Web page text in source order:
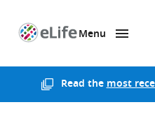
Menu
Read themost